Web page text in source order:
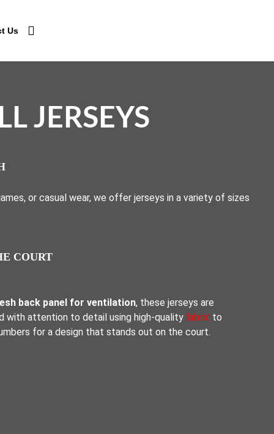
Us
JERSEYS
or casual wear, we offer jerseys in a variety of sizes
COURT
back panel for ventilation, these jerseys are
with attention to detail using high-quality fabric to
for a design that stands out on the court.